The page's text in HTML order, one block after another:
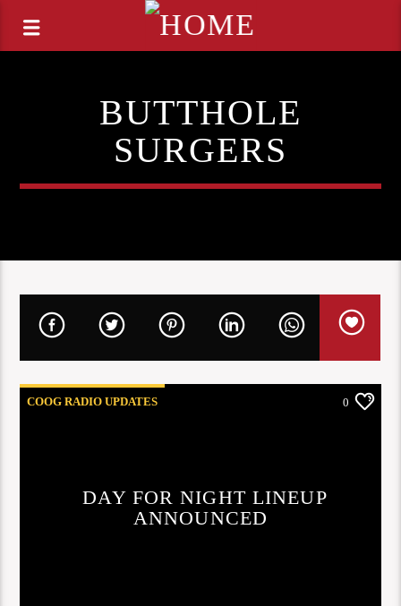
BUTTHOLE
SURGERS
COOG RADIO UPDATES 0
DAY FOR NIGHT LINEUP
ANNOUNCED